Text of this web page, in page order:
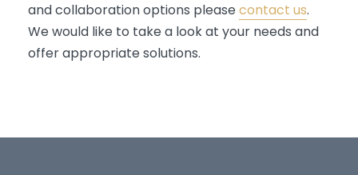
and collaboration options pleasecontact us.
We would like to take a look at your needs and
offer appropriate solutions.